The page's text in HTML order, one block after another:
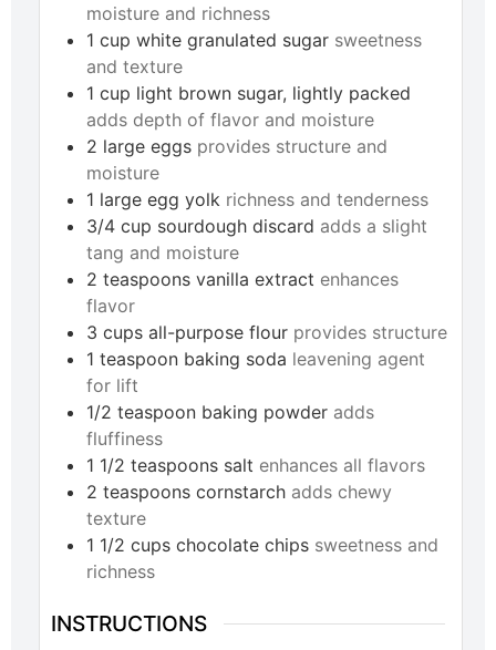
moisture and richness
1 cup white granulated sugar sweetness
and texture
1 cup light brown sugar, lightly packed
adds depth of flavor and moisture
2 large eggs provides structure and
moisture
1 large egg yolk richness and tenderness
3/4 cup sourdough discard adds a slight
tang and moisture
2 teaspoons vanilla extract enhances
flavor
3 cups all-purpose flour provides structure
1 teaspoon baking soda leavening agent
for lift
1/2 teaspoon baking powder adds
fluffiness
1 1/2 teaspoons salt enhances all flavors
2 teaspoons cornstarch adds chewy
texture
1 1/2 cups chocolate chips sweetness and
richness
INSTRUCTIONS